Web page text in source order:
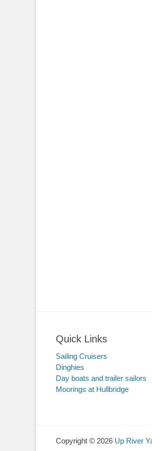
Quick Links
Sailing Cruisers
Dinghies
Day boats and trailer sailors
Moorings at Hullbridge
Copyright © 2026 Up River